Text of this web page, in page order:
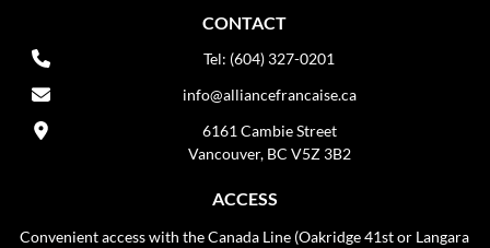
CONTACT
Tel: (604) 327-0201
info@alliancefrancaise.ca
6161 Cambie Street
Vancouver, BC V5Z 3B2
ACCESS
Convenient access with the Canada Line (Oakridge 41st or Langara